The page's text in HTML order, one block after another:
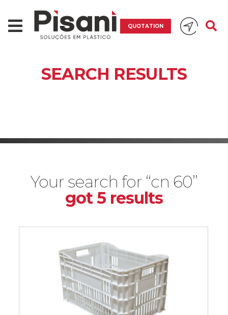
QUOTATION
SEARCH RESULTS
Your search for “cn 60”
got 5 results